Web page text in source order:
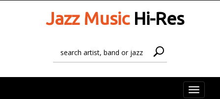
Jazz MusicHi-Res
Toggle